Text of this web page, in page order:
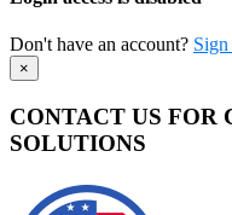
Don't have an account?
×
CONTACT US FOR
SOLUTIONS